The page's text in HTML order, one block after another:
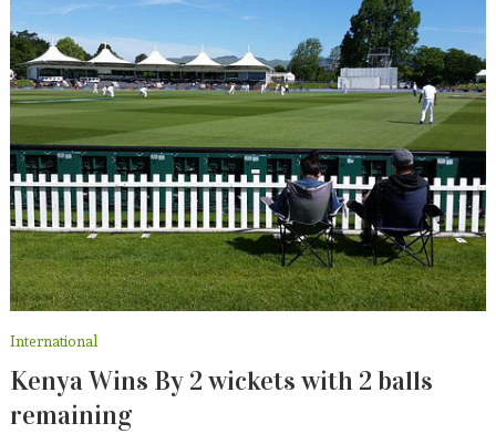
International
Kenya Wins By 2 wickets with 2 balls
remaining